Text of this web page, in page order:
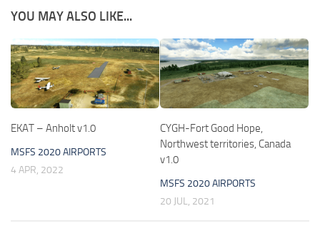
YOU MAY ALSO LIKE...
EKAT – Anholt v1.0
MSFS 2020 AIRPORTS
4 APR, 2022
CYGH-Fort Good Hope,
Northwest territories, Canada
v1.0
MSFS 2020 AIRPORTS
20 JUL, 2021